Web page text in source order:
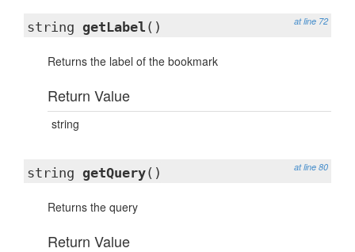
at line 72
string getLabel ()
Returns the label of the bookmark
Return Value
string
at line 80
string getQuery()
Returns the query
Return Value